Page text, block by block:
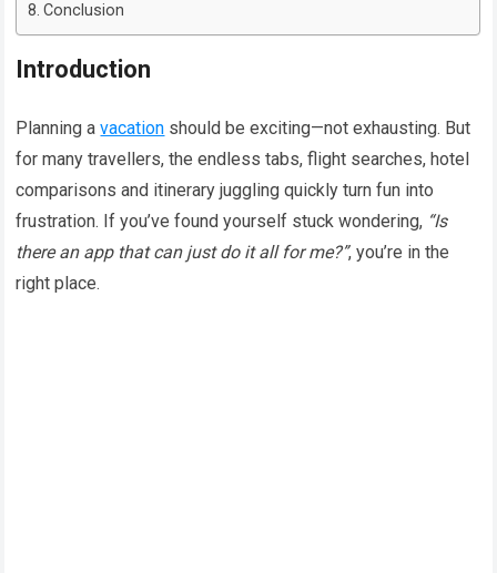
Conclusion
Introduction
Planning avacation should be exciting—not exhausting. But
for many travellers, the endless tabs, flight searches, hotel
comparisons and itinerary juggling quickly turn fun into
frustration. If you’ve found yourself stuck wondering, “Is
there an app that can just do it all for me?”, you’re in the
right place.